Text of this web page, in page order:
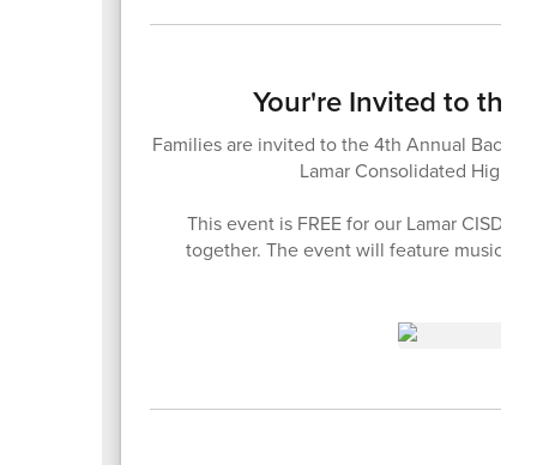
Your're Invited to the
Families are invited to the 4th Annual Back-
Lamar Consolidated High
This event is FREE for our Lamar CISD
together. The event will feature music,